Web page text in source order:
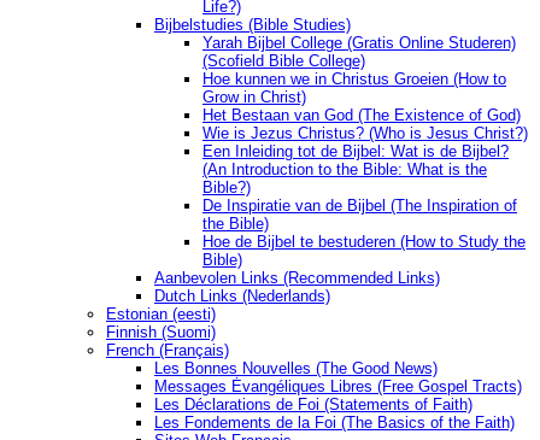
Life?)
Bijbelstudies (Bible Studies)
Yarah Bijbel College (Gratis Online Studeren)
(Scofield Bible College)
Hoe kunnen we in Christus Groeien (How to
Grow in Christ)
Het Bestaan ​​van God (The Existence of God)
Wie is Jezus Christus? (Who is Jesus Christ?)
Een Inleiding tot de Bijbel: Wat is de Bijbel?
(An Introduction to the Bible: What is the
Bible?)
De Inspiratie van de Bijbel (The Inspiration of
the Bible)
Hoe de Bijbel te bestuderen (How to Study the
Bible)
Aanbevolen Links (Recommended Links)
Dutch Links (Nederlands)
Estonian (eesti)
Finnish (Suomi)
French (Français)
Les Bonnes Nouvelles (The Good News)
Messages Ėvangéliques Libres (Free Gospel Tracts)
Les Déclarations de Foi (Statements of Faith)
Les Fondements de la Foi (The Basics of the Faith)